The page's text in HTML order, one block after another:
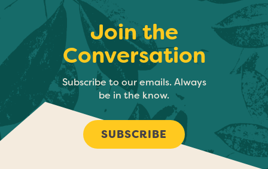
Join the
Conversation
Subscribe to our emails. Always
be in the know.
SUBSCRIBE